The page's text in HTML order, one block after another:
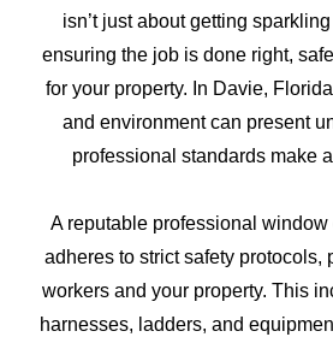
isn’t just about getting
ensuring the job is done right,
for your property. In Davie,
and environment can present
professional standards make
A reputable professional
adheres to strict safety protocols,
workers and your property. This
harnesses, ladders, and